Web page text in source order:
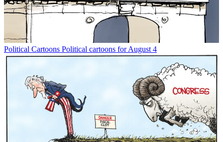
Political Cartoons Political cartoons for August 4